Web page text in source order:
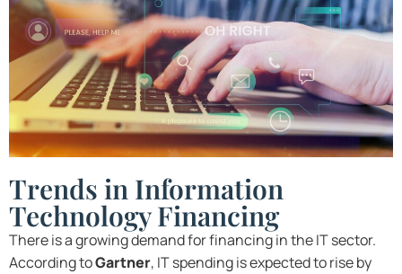
Trends in Information
Technology Financing
There is a growing demand for financing in the IT sector.
According toGartner, IT spending is expected to rise by